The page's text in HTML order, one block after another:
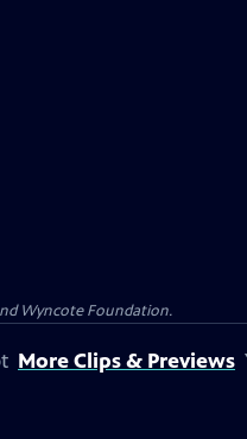
Wyncote Foundation.
More Clips & Previews